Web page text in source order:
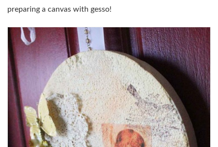
preparing a canvas with gesso!